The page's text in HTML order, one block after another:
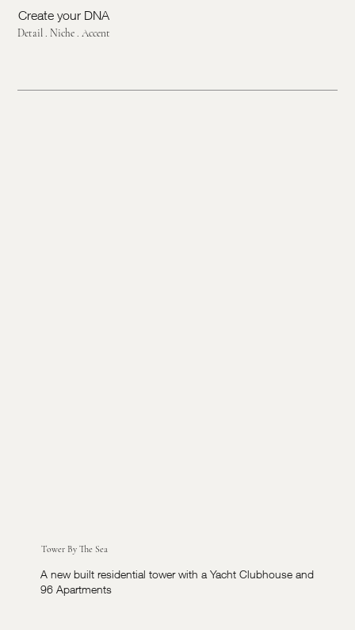
Create your DNA
Detail . Niche . Accent
Tower By The Sea
A new built residential tower with a Yacht Clubhouse and
96 Apartments